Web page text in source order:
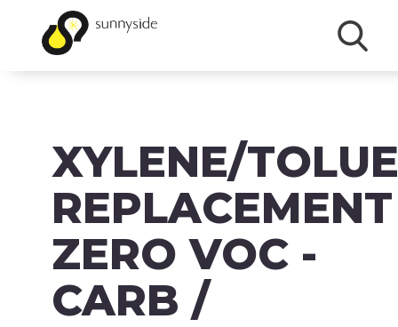
PRODUCTS
BRANDS
ABOUT
FAQ
MSDS/SDS
XYLENE/
REPLACEMENT
ZERO VOC -
CARB /